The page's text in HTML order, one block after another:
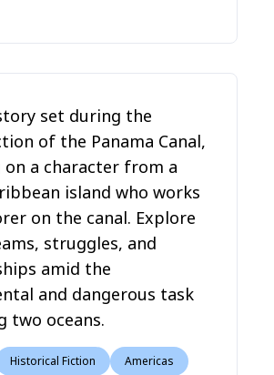
set during the
of the Panama Canal,
on a character from a
island who works
on the canal. Explore
struggles, and
amid the
and dangerous task
two oceans.
Historical Fiction Americas